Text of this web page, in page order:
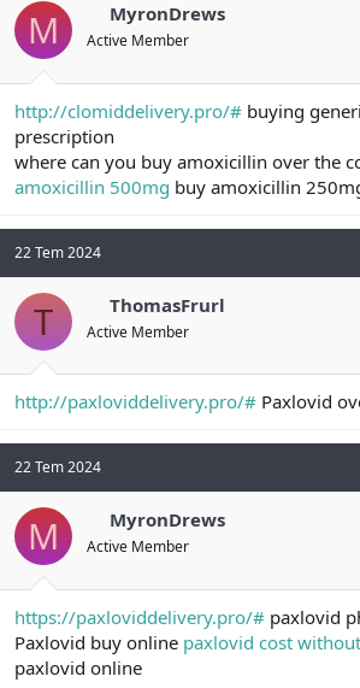
M MyronDrews
Active Member
http://clomiddelivery.pro/# buying
prescription
where can you buy amoxicillin over the
amoxicillin 500mg buy amoxicillin
22 Tem 2024
T ThomasFrurl
Active Member
http://paxloviddelivery.pro/# Paxlovid
22 Tem 2024
M MyronDrews
Active Member
https://paxloviddelivery.pro/# paxlovid
Paxlovid buy online paxlovid cost
paxlovid online